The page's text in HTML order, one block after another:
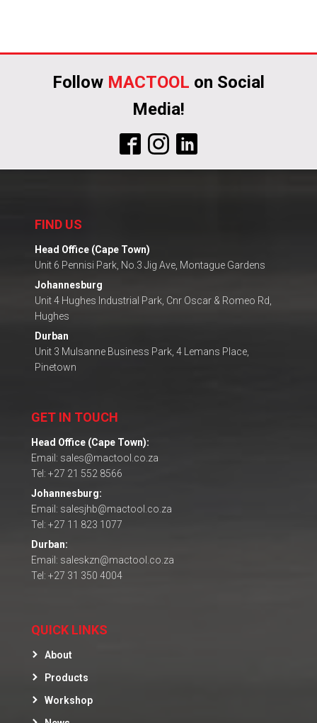
Follow MACTOOL on Social
Media!
FIND US
Head Office (Cape Town)
Unit 6 Pennisi Park, No.3 Jig Ave, Montague Gardens
Johannesburg
Unit 4 Hughes Industrial Park, Cnr Oscar & Romeo Rd,
Hughes
Durban
Unit 3 Mulsanne Business Park, 4 Lemans Place,
Pinetown
GET IN TOUCH
Head Office (Cape Town):
Email: sales@mactool.co.za
Tel: +27 21 552 8566
Johannesburg:
Email: salesjhb@mactool.co.za
Tel: +27 11 823 1077
Durban:
Email: saleskzn@mactool.co.za
Tel: +27 31 350 4004
QUICK LINKS
About
Products
Workshop